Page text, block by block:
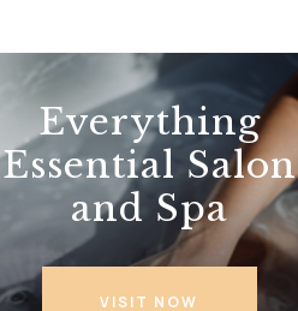
Everything
Essential Salon
and Spa
VISIT NOW